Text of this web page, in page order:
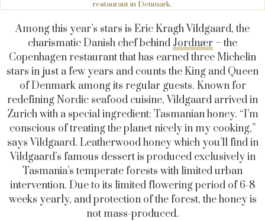
restaurant in Denmark.
Among this year’s stars is Eric Kragh Vildgaard, the
charismatic Danish chef behind Jordnær – the
Copenhagen restaurant that has earned three Michelin
stars in just a few years and counts the King and Queen
of Denmark among its regular guests. Known for
redefining Nordic seafood cuisine, Vildgaard arrived in
Zurich with a special ingredient: Tasmanian honey. “I’m
conscious of treating the planet nicely in my cooking,”
says Vildgaard. Leatherwood honey which you’ll find in
Vildgaard’s famous dessert is produced exclusively in
Tasmania’s temperate forests with limited urban
intervention. Due to its limited flowering period of 6-8
weeks yearly, and protection of the forest, the honey is
not mass-produced.